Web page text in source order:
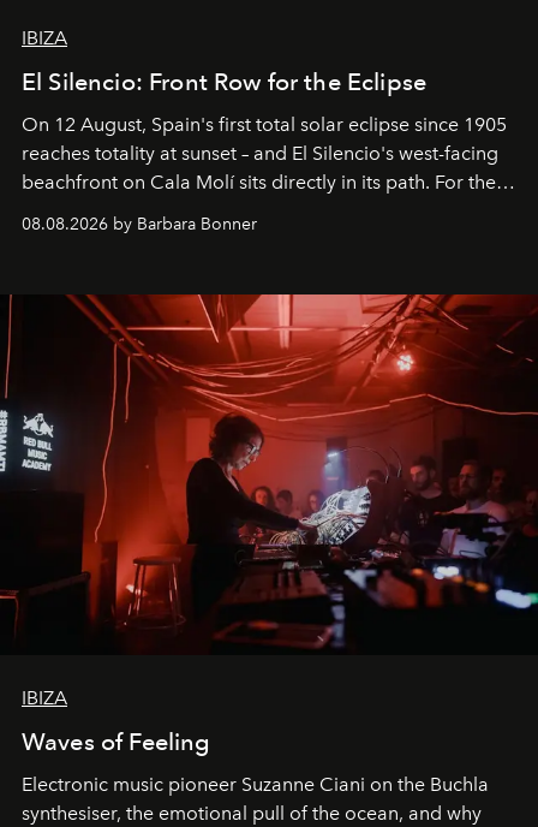
IBIZA
El Silencio: Front Row for the Eclipse
On 12 August, Spain's first total solar eclipse since 1905
reaches totality at sunset – and El Silencio's west-facing
beachfront on Cala Molí sits directly in its path. For the
occasion: a full day of music, wellness and gastronomy
by reservation only
08.08.2026 by Barbara Bonner
IBIZA
Waves of Feeling
Electronic music pioneer Suzanne Ciani on the Buchla
synthesiser, the emotional pull of the ocean, and why